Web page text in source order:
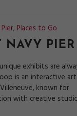
, Places to Go
NAVY PIER
exhibits are
is an interactive art
known for
with creative